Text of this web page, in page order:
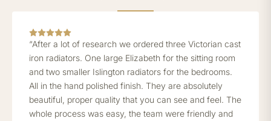
“After a lot of research we ordered three Victorian cast
iron radiators. One large Elizabeth for the sitting room
and two smaller Islington radiators for the bedrooms.
All in the hand polished finish. They are absolutely
beautiful, proper quality that you can see and feel. The
whole process was easy, the team were friendly and